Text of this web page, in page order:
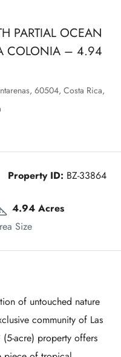
PARTIAL OCEAN
COLONIA – 4.94
60504, Costa Rica,
Property ID: BZ-33864
4.94 Acres
Size
of untouched nature
community of Las
acre) property offers